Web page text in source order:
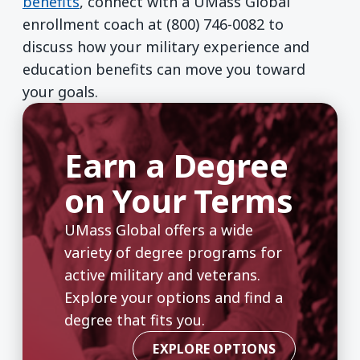
enrollment coach at (800) 746-0082 to
discuss how your military experience and
education benefits can move you toward
your goals.
Earn a Degree
on Your Terms
UMass Global offers a wide
variety of degree programs for
active military and veterans.
Explore your options and find a
degree that fits you.
EXPLORE OPTIONS